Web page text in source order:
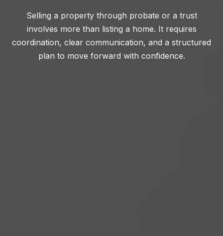
Selling a property through probate or a trust
involves more than listing a home. It requires
coordination, clear communication, and a structured
plan to move forward with confidence.